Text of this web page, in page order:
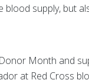
supply, but
Month and
at Red Cross